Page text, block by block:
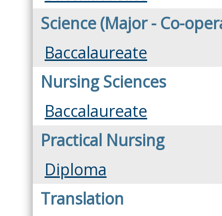
Science (Major - Co-
Baccalaureate
Nursing Sciences
Baccalaureate
Practical Nursing
Diploma
Translation